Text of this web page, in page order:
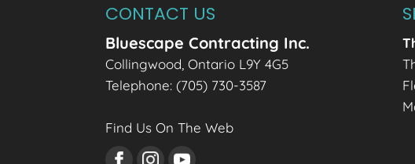
CONTACT US
Bluescape Contracting Inc.
Collingwood ,Ontario L9Y 4G5
Telephone: (705) 730-3587
Find Us On The Web